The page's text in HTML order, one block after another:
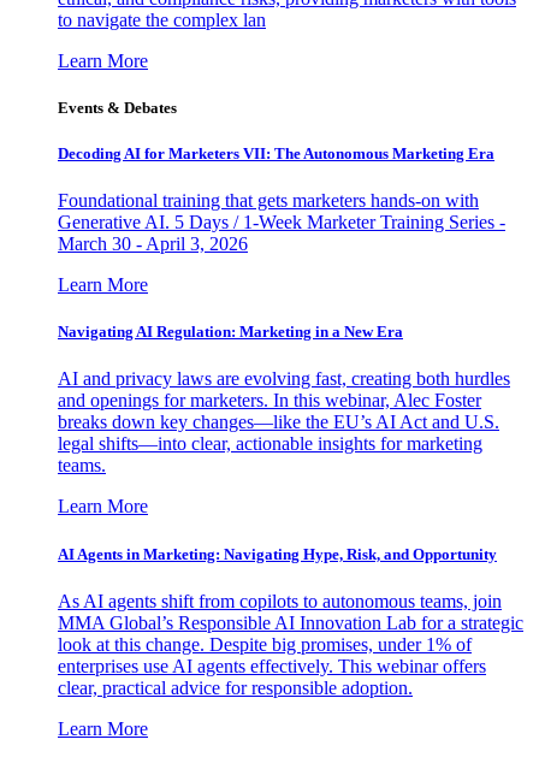
to navigate the complex lan
Learn More
Events & Debates
Decoding AI for Marketers VII: The Autonomous Marketing Era
Foundational training that gets marketers hands-on with
Generative AI. 5 Days / 1-Week Marketer Training Series -
March 30 - April 3, 2026
Learn More
Navigating AI Regulation: Marketing in a New Era
AI and privacy laws are evolving fast, creating both hurdles
and openings for marketers. In this webinar, Alec Foster
breaks down key changes—like the EU’s AI Act and U.S.
legal shifts—into clear, actionable insights for marketing
teams.
Learn More
AI Agents in Marketing: Navigating Hype, Risk, and Opportunity
As AI agents shift from copilots to autonomous teams, join
MMA Global’s Responsible AI Innovation Lab for a strategic
look at this change. Despite big promises, under 1% of
enterprises use AI agents effectively. This webinar offers
clear, practical advice for responsible adoption.
Learn More